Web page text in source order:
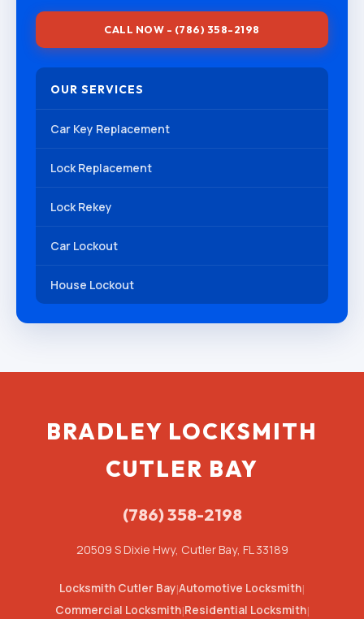
CALL NOW - (786) 358-2198
OUR SERVICES
Car Key Replacement
Lock Replacement
Lock Rekey
Car Lockout
House Lockout
BRADLEY LOCKSMITH
CUTLER BAY
(786) 358-2198
20509 S Dixie Hwy, Cutler Bay, FL 33189
Locksmith Cutler Bay|Automotive Locksmith|
Commercial Locksmith|Residential Locksmith|